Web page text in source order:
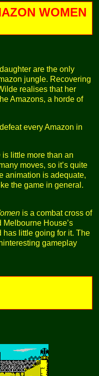
WOMEN
are the only
jungle. Recovering
realises that her
Amazons, a horde of
every Amazon in
is little more than an
moves, so it’s quite
animation is adequate,
the game in general.
is a combat cross of
Melbourne House’s
has little going for it. The
gameplay